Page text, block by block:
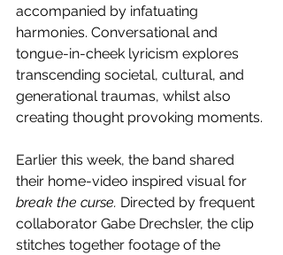
accompanied by infatuating
harmonies. Conversational and
tongue-in-cheek lyricism explores
transcending societal, cultural, and
generational traumas, whilst also
creating thought provoking moments.
Earlier this week, the band shared
their home-video inspired visual for
break the curse. Directed by frequent
collaborator Gabe Drechsler, the clip
stitches together footage of the